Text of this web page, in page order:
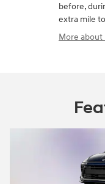
before,
extra mile
More about